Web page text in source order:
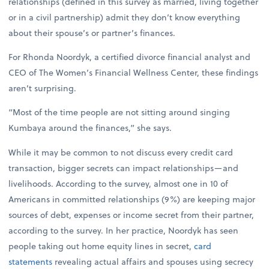
or in a civil partnership) admit they don’t know everything
about their spouse’s or partner’s finances.
For Rhonda Noordyk, a certified divorce financial analyst and
CEO of The Women’s Financial Wellness Center, these findings
aren’t surprising.
“Most of the time people are not sitting around singing
Kumbaya around the finances,” she says.
While it may be common to not discuss every credit card
transaction, bigger secrets can impact relationships—and
livelihoods. According to the survey, almost one in 10 of
Americans in committed relationships (9%) are keeping major
sources of debt, expenses or income secret from their partner,
according to the survey. In her practice, Noordyk has seen
people taking out home equity lines in secret,card
statements revealing actual affairs and spouses using secrecy